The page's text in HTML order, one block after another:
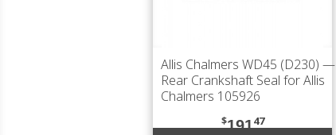
Allis Chalmers WD45 (D230) —
Rear Crankshaft Seal for Allis
Chalmers 105926
$19147